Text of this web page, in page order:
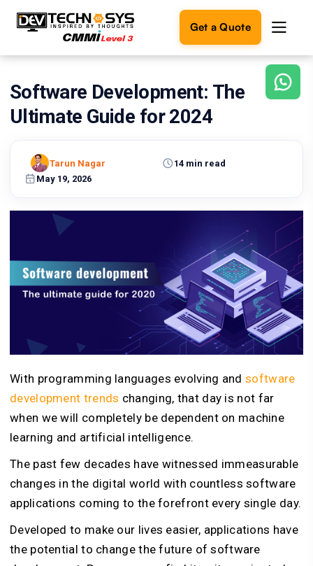
Get a Quote
Ready
build
Let's
turn
Get in
Touch
Software Development: The
Ultimate Guide for 2024
May 19, 2026
14 min read
Tarun Nagar
With programming languages evolving and software
development trends changing, that day is not far
when we will completely be dependent on machine
learning and artificial intelligence.
The past few decades have witnessed immeasurable
changes in the digital world with countless software
applications coming to the forefront every single day.
Developed to make our lives easier, applications have
the potential to change the future of software